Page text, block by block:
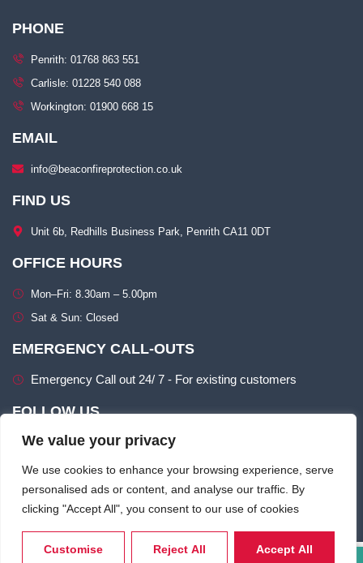
We value your privacy
We use cookies to enhance your browsing experience, serve
personalised ads or content, and analyse our traffic. By
clicking "Accept All", you consent to our use of cookies
Customise Reject All Accept All
PHONE
Penrith: 01768 863 551
Carlisle: 01228 540 088
Workington: 01900 668 15
EMAIL
info@beaconfireprotection.co.uk​
FIND US
Unit 6b, Redhills Business Park, Penrith CA11 0DT​
OFFICE HOURS
Mon–Fri: 8.30am – 5.00pm​
Sat & Sun: Closed​
EMERGENCY CALL-OUTS
Emergency Call out 24/ 7 - For existing customers
FOLLOW US